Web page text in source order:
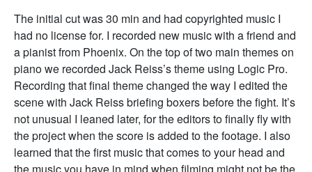
The initial cut was 30 min and had copyrighted music I
had no license for. I recorded new music with a friend and
a pianist from Phoenix. On the top of two main themes on
piano we recorded Jack Reiss’s theme using Logic Pro.
Recording that final theme changed the way I edited the
scene with Jack Reiss briefing boxers before the fight. It’s
not unusual I leaned later, for the editors to finally fly with
the project when the score is added to the footage. I also
learned that the first music that comes to your head and